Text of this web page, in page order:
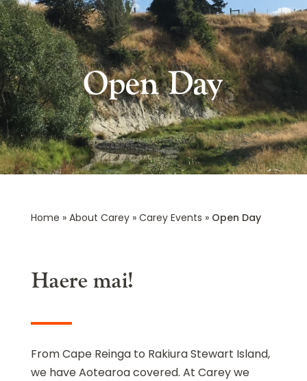
Open Day
Home » About Carey» Carey Events » Open Day
Haere mai!
From Cape Reinga to Rakiura Stewart Island,
we have Aotearoa covered. At Carey we